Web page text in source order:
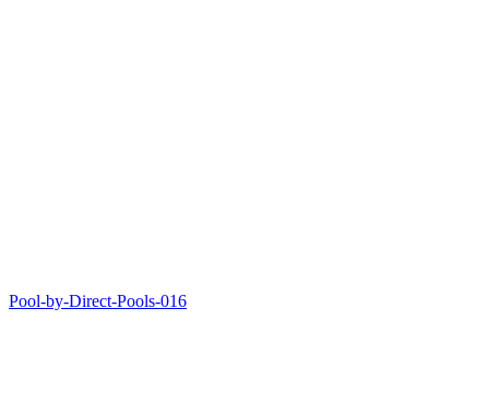
Pool-by-Direct-Pools-016